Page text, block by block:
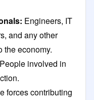
Engineers, IT
and any other
the economy.
People involved in
forces contributing